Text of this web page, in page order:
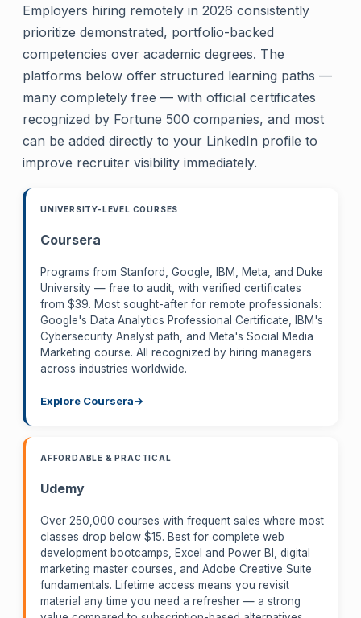
Employers hiring remotely in 2026 consistently
prioritize demonstrated, portfolio-backed
competencies over academic degrees. The
platforms below offer structured learning paths —
many completely free — with official certificates
recognized by Fortune 500 companies, and most
can be added directly to your LinkedIn profile to
improve recruiter visibility immediately.
UNIVERSITY-LEVEL COURSES
Coursera
Programs from Stanford, Google, IBM, Meta, and Duke
University — free to audit, with verified certificates
from $39. Most sought-after for remote professionals:
Google's Data Analytics Professional Certificate, IBM's
Cybersecurity Analyst path, and Meta's Social Media
Marketing course. All recognized by hiring managers
across industries worldwide.
Explore Coursera
AFFORDABLE & PRACTICAL
Udemy
Over 250,000 courses with frequent sales where most
classes drop below $15. Best for complete web
development bootcamps, Excel and Power BI, digital
marketing master courses, and Adobe Creative Suite
fundamentals. Lifetime access means you revisit
material any time you need a refresher — a strong